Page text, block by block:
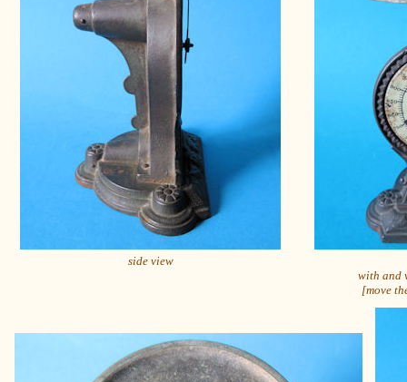
side view
with and
[move